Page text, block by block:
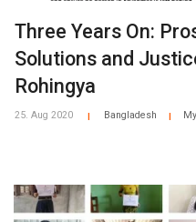
Three Years On:
Solutions and
Rohingya
25. Aug 2020 Bangladesh